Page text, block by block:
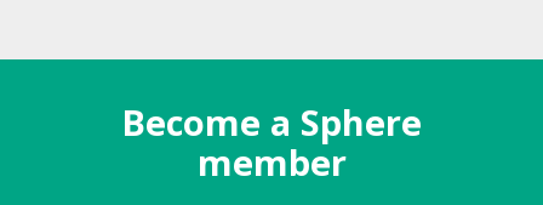
Become a Sphere
member